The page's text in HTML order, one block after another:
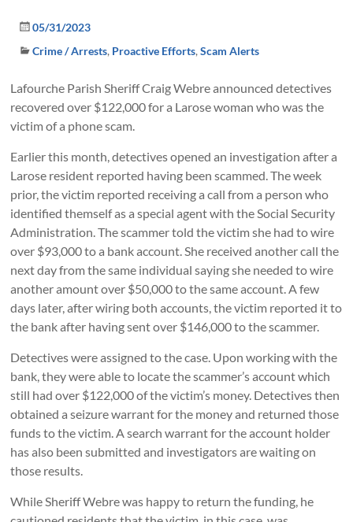
05/31/2023
Crime / Arrests, Proactive Efforts,Scam Alerts
Lafourche Parish Sheriff Craig Webre announced detectives
recovered over $122,000 for a Larose woman who was the
victim of a phone scam.
Earlier this month, detectives opened an investigation after a
Larose resident reported having been scammed. The week
prior, the victim reported receiving a call from a person who
identified themself as a special agent with the Social Security
Administration. The scammer told the victim she had to wire
over $93,000 to a bank account. She received another call the
next day from the same individual saying she needed to wire
another amount over $50,000 to the same account. A few
days later, after wiring both accounts, the victim reported it to
the bank after having sent over $146,000 to the scammer.
Detectives were assigned to the case. Upon working with the
bank, they were able to locate the scammer’s account which
still had over $122,000 of the victim’s money. Detectives then
obtained a seizure warrant for the money and returned those
funds to the victim. A search warrant for the account holder
has also been submitted and investigators are waiting on
those results.
While Sheriff Webre was happy to return the funding, he